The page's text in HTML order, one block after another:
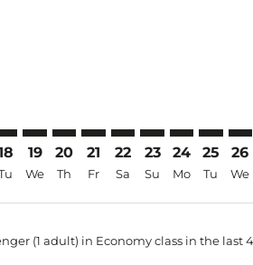
19
We
20
Th
21
Fr
22
Sa
23
Su
24
Mo
25
Tu
26
We
(1 adult) in Economy class in the